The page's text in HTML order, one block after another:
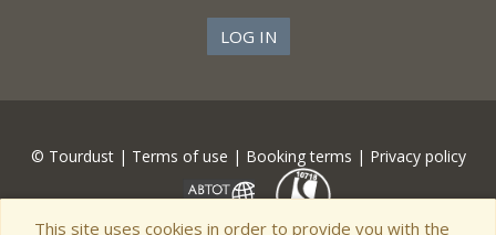
LOG IN
© Tourdust | Terms of use | Booking terms | Privacy policy
This site uses cookies in order to provide you with the